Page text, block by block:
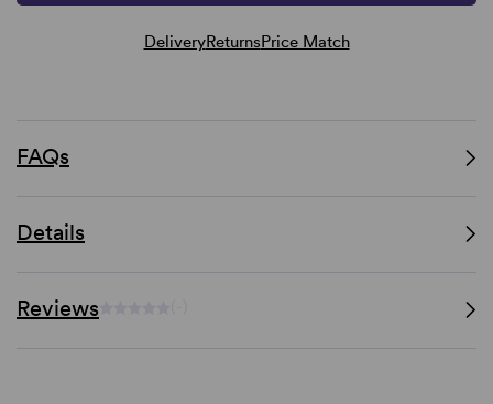
DeliveryReturnsPrice Match
FAQs
Details
Reviews